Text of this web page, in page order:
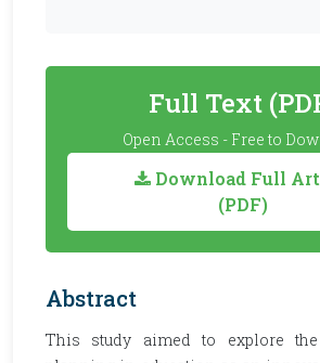
Full Text
Open Access - Free to
Download Full
(PDF)
Abstract
This study aimed to explore